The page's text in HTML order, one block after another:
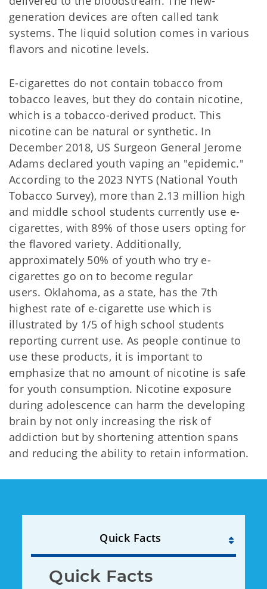
generation devices are often called tank
systems. The liquid solution comes in various
flavors and nicotine levels.
E-cigarettes do not contain tobacco from
tobacco leaves, but they do contain nicotine,
which is a tobacco-derived product. This
nicotine can be natural or synthetic. In
December 2018, US Surgeon General Jerome
Adams declared youth vaping an "epidemic."
According to the 2023 NYTS (National Youth
Tobacco Survey), more than 2.13 million high
and middle school students currently use e-
cigarettes, with 89% of those users opting for
the flavored variety. Additionally,
approximately 50% of youth who try e-
cigarettes go on to become regular
users. Oklahoma, as a state, has the 7th
highest rate of e-cigarette use which is
illustrated by 1/5 of high school students
reporting current use. As people continue to
use these products, it is important to
emphasize that no amount of nicotine is safe
for youth consumption. Nicotine exposure
during adolescence can harm the developing
brain by not only increasing the risk of
addiction but by shortening attention spans
and reducing the ability to retain information.
Quick Facts
Quick Facts